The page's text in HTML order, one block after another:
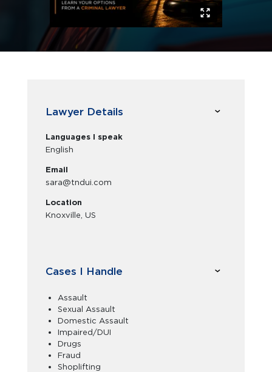
Lawyer Details
Languages I speak
English
Email
sara@tndui.com
Location
Knoxville, US
Cases I Handle
Assault
Sexual Assault
Domestic Assault
Impaired/DUI
Drugs
Fraud
Shoplifting